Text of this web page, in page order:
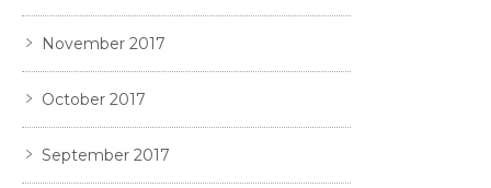
November 2017
October 2017
September 2017